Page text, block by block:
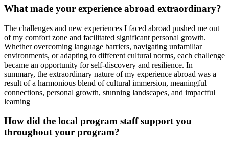
What made your experience abroad extraordinary?
The challenges and new experiences I faced abroad pushed me out
of my comfort zone and facilitated significant personal growth.
Whether overcoming language barriers, navigating unfamiliar
environments, or adapting to different cultural norms, each challenge
became an opportunity for self-discovery and resilience. In
summary, the extraordinary nature of my experience abroad was a
result of a harmonious blend of cultural immersion, meaningful
connections, personal growth, stunning landscapes, and impactful
learning
How did the local program staff support you
throughout your program?